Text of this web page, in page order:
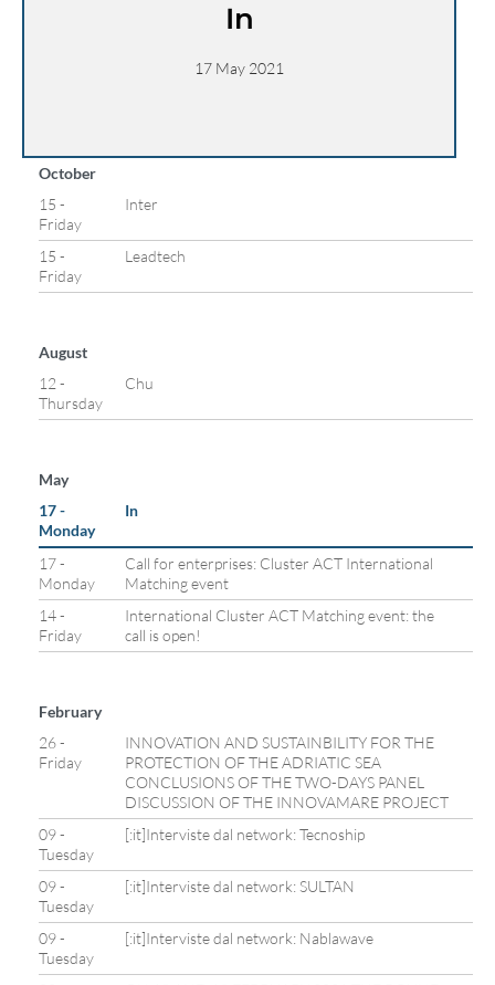
In
17 May 2021
October
15 -
Friday
Inter
15 -
Friday
Leadtech
August
12 -
Thursday
Chu
May
17 -
Monday
In
17 -
Monday
Call for enterprises: Cluster ACT International
Matching event
14 -
Friday
International Cluster ACT Matching event: the
call is open!
February
26 -
Friday
INNOVATION AND SUSTAINBILITY FOR THE
PROTECTION OF THE ADRIATIC SEA
CONCLUSIONS OF THE TWO-DAYS PANEL
DISCUSSION OF THE INNOVAMARE PROJECT
09 -
Tuesday
[:it]Interviste dal network: Tecnoship
09 -
Tuesday
[:it]Interviste dal network: SULTAN
09 -
Tuesday
[:it]Interviste dal network: Nablawave